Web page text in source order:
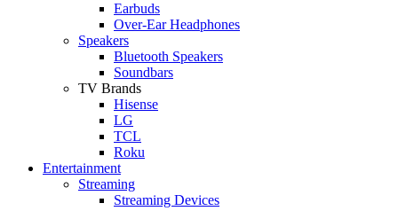
Earbuds
Over-Ear Headphones
Speakers
Bluetooth Speakers
Soundbars
TV Brands
Hisense
LG
TCL
Roku
Entertainment
Streaming
Streaming Devices